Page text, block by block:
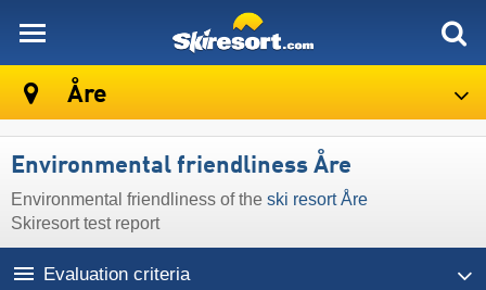
Åre
Environmental friendliness Åre
Environmental friendliness of the ski resort Åre
Skiresort test report
Evaluation criteria